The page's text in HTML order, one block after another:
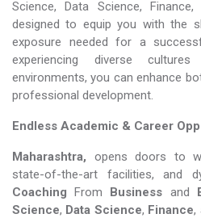
Science, Data Science,
designed to equip you with the
exposure needed for a
experiencing diverse
environments, you can enhance
professional development.
Endless Academic & Career
Maharashtra, opens doors to
state-of-the-art facilities, and
CoachingFrom Business and
Science, Data Science, Finance,